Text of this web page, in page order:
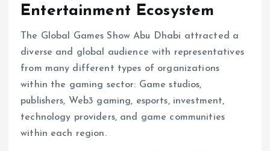
Entertainment Ecosystem
The Global Games Show Abu Dhabi attracted a
diverse and global audience with representatives
from many different types of organizations
within the gaming sector: Game studios,
publishers, Web3 gaming, esports, investment,
technology providers, and game communities
within each region.